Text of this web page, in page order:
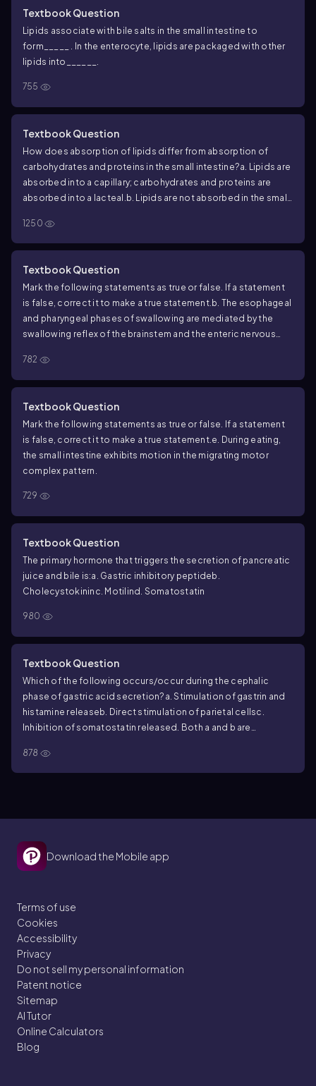
Textbook Question
Lipids associate with bile salts in the small intestine to
form_____ . In the enterocyte, lipids are packaged with other
lipids into______.
755
Textbook Question
How does absorption of lipids differ from absorption of
carbohydrates and proteins in the small intestine?a. Lipids are
absorbed into a capillary; carbohydrates and proteins are
absorbed into a lacteal. b. Lipids are not absorbed in the small
and proteins are absorbed into a capillary.
absorbed into the same structure.
1250
Textbook Question
Mark the following statements as true or false. If a statement
is false, correct it to make a true statement. b. The esophageal
and pharyngeal phases of swallowing are mediated by the
swallowing reflex of the brainstem and the enteric nervous
782
Textbook Question
Mark the following statements as true or false. If a statement
is false, correct it to make a true statement. e. During eating,
the small intestine exhibits motion in the migrating motor
complex pattern.
729
Textbook Question
The primary hormone that triggers the secretion of pancreatic
juice and bile is:a. Gastric inhibitory peptide b.
Cholecystokinin c. Motilind. Somatostatin
980
Textbook Question
Which of the following occurs/occur during the cephalic
phase of gastric acid secretion? a. Stimulation of gastrin and
histamine release b. Direct stimulation of parietal cellsc.
Inhibition of somatostatin released. Both a and b are
878
Download the Mobile app
Terms of use
Cookies
Accessibility
Privacy
Do not sell my personal information
Patent notice
Sitemap
AI Tutor
Online Calculators
Blog